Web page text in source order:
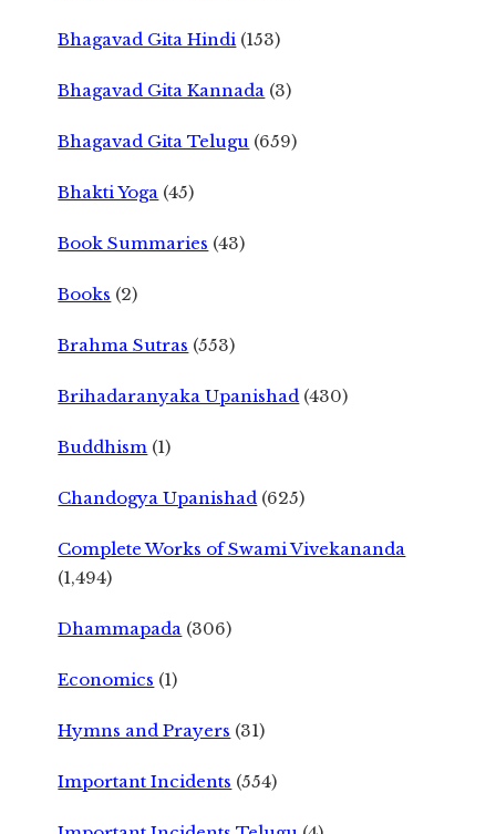
Bhagavad Gita Hindi (153)
Bhagavad Gita Kannada (3)
Bhagavad Gita Telugu (659)
Bhakti Yoga (45)
Book Summaries (43)
Books (2)
Brahma Sutras (553)
Brihadaranyaka Upanishad (430)
Buddhism (1)
Chandogya Upanishad (625)
Complete Works of Swami Vivekananda
(1,494)
Dhammapada (306)
Economics (1)
Hymns and Prayers (31)
Important Incidents (554)